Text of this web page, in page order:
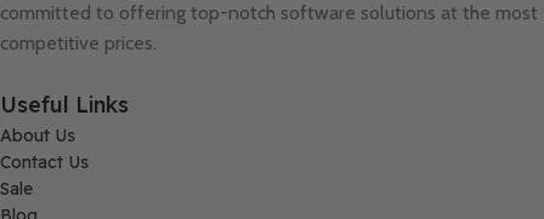
committed to offering top-notch software solutions at the most
competitive prices.
Useful Links
About Us
Contact Us
Sale